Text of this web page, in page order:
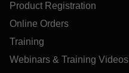
Product Registration
Online Orders
Training
Webinars & Training Videos